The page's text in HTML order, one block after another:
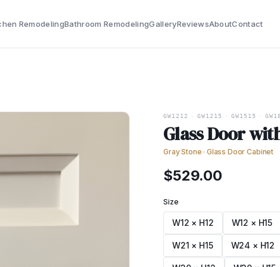
RemodelingBathroom RemodelingGalleryReviewsAboutContact
GW1212 GW1215 GW1515
Glass Door
Gray Stone · Glass Door Cabinet
$529.00
Size
W12 × H12 W12 × H15
W21 × H15 W24 × H12